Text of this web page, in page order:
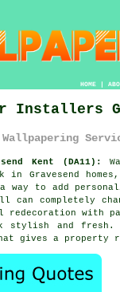
HOME|
Installers
Kent (DA11):
in Gravesend
to add
can completely
with
stylish and
gives a property